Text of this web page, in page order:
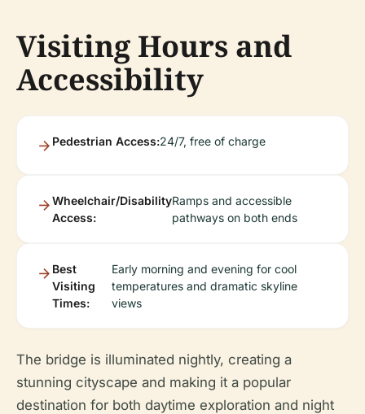
Visiting Hours and
Accessibility
Pedestrian Access:24/7, free of charge
Wheelchair/Disability
Access:
Ramps and accessible
pathways on both ends
Best
Visiting
Times:
Early morning and evening for cool
temperatures and dramatic skyline
views
The bridge is illuminated nightly, creating a
stunning cityscape and making it a popular
destination for both daytime exploration and night